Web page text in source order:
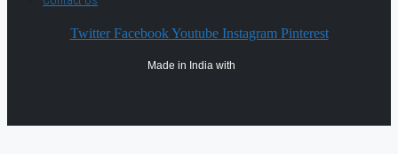
Twitter Facebook Youtube Instagram Pinterest
Made in India with